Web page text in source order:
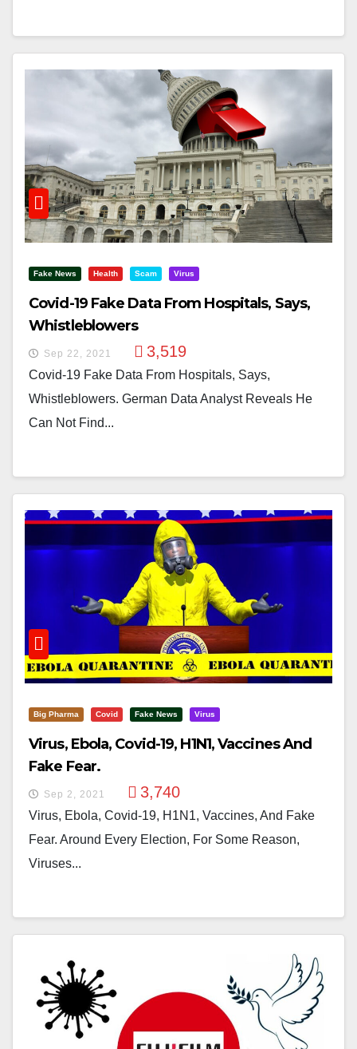
Fake News Health Scam Virus
Covid-19 Fake Data From Hospitals, Says,
Whistleblowers
Sep 22, 2021 3,519
Covid-19 Fake Data From Hospitals, Says,
Whistleblowers. German Data Analyst Reveals He
Can Not Find...
Big Pharma Covid Fake News Virus
Virus, Ebola, Covid-19, H1N1, Vaccines And
Fake Fear.
Sep 2, 2021 3,740
Virus, Ebola, Covid-19, H1N1, Vaccines, And Fake
Fear. Around Every Election, For Some Reason,
Viruses...